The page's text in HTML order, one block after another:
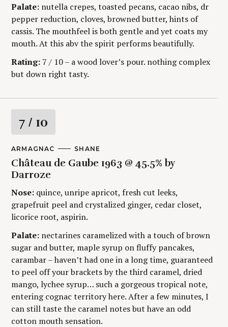
g
R
Palate: nutella crepes, toasted pecans, cacao nibs, dr
pepper reduction, cloves, browned butter, hints of
cassis. The mouthfeel is both gentle and yet coats my
mouth. At this abv the spirit performs beautifully.
Rating: 7 / 10 – a wood lover’s pour. nothing complex
but down right tasty.
R
a
t
n
g
7 / 10
M
I
N
C
T
E
G
O
Y
ARMAGNAC
A
T
S
SHANE
Château de Gaube 1963 @ 45.5% by
Darroze
Nose: quince, unripe apricot, fresh cut leeks,
grapefruit peel and crystalized ginger, cedar closet,
licorice root, aspirin.
Palate: nectarines caramelized with a touch of brown
sugar and butter, maple syrup on fluffy pancakes,
carambar – haven’t had one in a long time, guaranteed
to peel off your brackets by the third caramel, dried
mango, lychee syrup… such a gorgeous tropical note,
entering cognac territory here. After a few minutes, I
can still taste the caramel notes but have an odd
cotton mouth sensation.
: